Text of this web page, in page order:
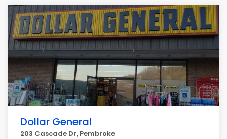
Dollar General
203 Cascade Dr, Pembroke